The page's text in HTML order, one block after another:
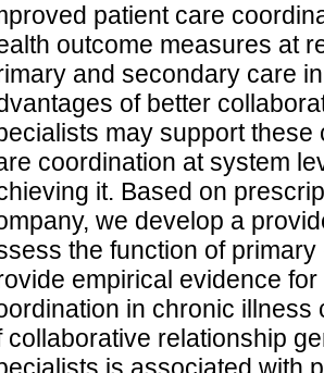
patient care
outcome measures at
and secondary care
of better
may support
coordination at system
it. Based on
we develop a
the function of
empirical evidence
in chronic
collaborative relationship